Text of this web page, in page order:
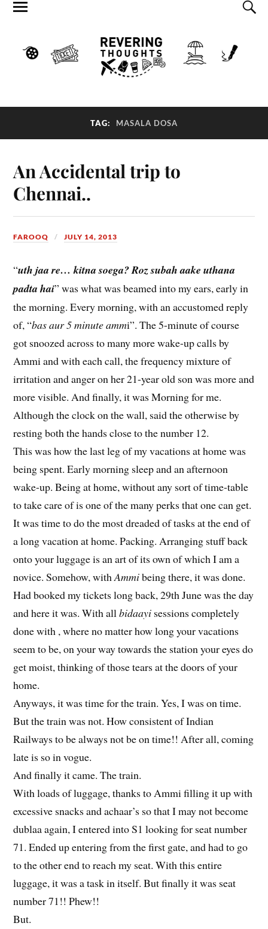
TAG: MASALA DOSA
An Accidental trip to
Chennai..
FAROOQ JULY 14, 2013
“uth jaa re… kitna soega? Roz subah aake uthana
padta hai” was what was beamed into my ears, early in
the morning. Every morning, with an accustomed reply
of, “bas aur 5 minute ammi”. The 5-minute of course
got snoozed across to many more wake-up calls by
Ammi and with each call, the frequency mixture of
irritation and anger on her 21-year old son was more and
more visible. And finally, it was Morning for me.
Although the clock on the wall, said the otherwise by
resting both the hands close to the number 12.
This was how the last leg of my vacations at home was
being spent. Early morning sleep and an afternoon
wake-up. Being at home, without any sort of time-table
to take care of is one of the many perks that one can get.
It was time to do the most dreaded of tasks at the end of
a long vacation at home. Packing. Arranging stuff back
onto your luggage is an art of its own of which I am a
novice. Somehow, withAmmibeing there, it was done.
Had booked my tickets long back, 29th June was the day
and here it was. With allbidaayi sessions completely
done with , where no matter how long your vacations
seem to be, on your way towards the station your eyes do
get moist, thinking of those tears at the doors of your
home.
Anyways, it was time for the train. Yes, I was on time.
But the train was not. How consistent of Indian
Railways to be always not be on time!! After all, coming
late is so in vogue.
And finally it came. The train.
With loads of luggage, thanks to Ammi filling it up with
excessive snacks and achaar’s so that I may not become
dublaa again, I entered into S1 looking for seat number
71. Ended up entering from the first gate, and had to go
to the other end to reach my seat. With this entire
luggage, it was a task in itself. But finally it was seat
number 71!! Phew!!
But.